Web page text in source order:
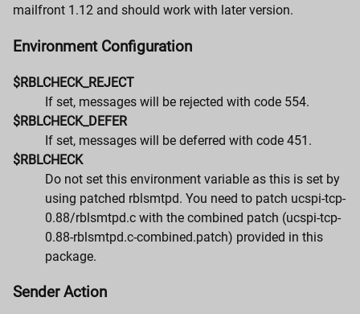
mailfront 1.12 and should work with later version.
Environment Configuration
$RBLCHECK_REJECT
If set, messages will be rejected with code 554.
$RBLCHECK_DEFER
If set, messages will be deferred with code 451.
$RBLCHECK
Do not set this environment variable as this is set by
using patched rblsmtpd. You need to patch ucspi-tcp-
0.88/rblsmtpd.c with the combined patch (ucspi-tcp-
0.88-rblsmtpd.c-combined.patch) provided in this
package.
Sender Action